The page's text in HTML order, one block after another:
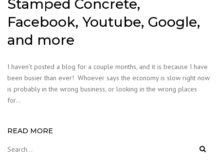
Stamped Concrete,
Facebook, Youtube, Google,
and more
I haven’t posted a blog for a couple months, and it is because I have
been busier than ever! Whoever says the economy is slow right now
is probably in the wrong business, or looking in the wrong places
for…
READ MORE